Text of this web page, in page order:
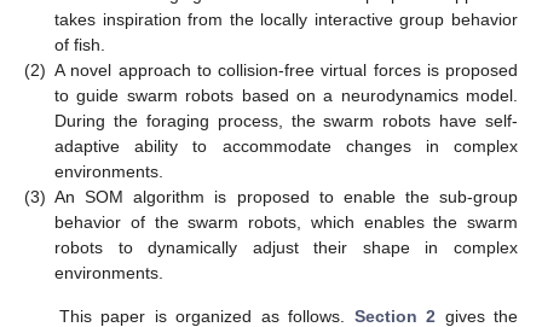
takes inspiration from the locally interactive group behavior
of fish.
(2) A novel approach to collision-free virtual forces is proposed
to guide swarm robots based on a neurodynamics model.
During the foraging process, the swarm robots have self-
adaptive ability to accommodate changes in complex
environments.
(3) An SOM algorithm is proposed to enable the sub-group
behavior of the swarm robots, which enables the swarm
robots to dynamically adjust their shape in complex
environments.
This paper is organized as follows. Section 2 gives the